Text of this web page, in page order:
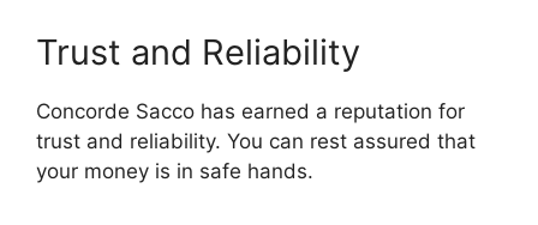
Trust and Reliability
Concorde Sacco has earned a reputation for
trust and reliability. You can rest assured that
your money is in safe hands.